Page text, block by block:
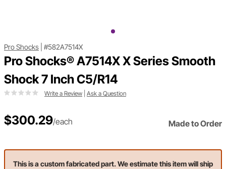
Pro Shocks #582A7514X
Pro Shocks® A7514X X Series Smooth
Shock 7 Inch C5/R14
Write a Review Ask a Question
$300.29/each Made to Order
This is a custom fabricated part. We estimate this item will ship